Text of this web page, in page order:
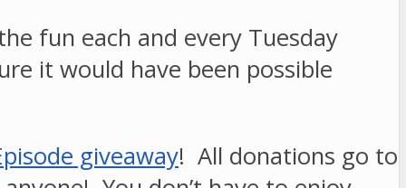
fun each and every Tuesday
it would have been possible
giveaway! All donations go to